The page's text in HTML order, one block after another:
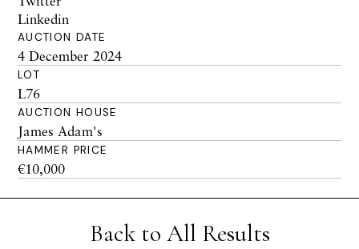
Linkedin
AUCTION DATE
4 December 2024
LOT
L76
AUCTION HOUSE
James Adam's
HAMMER PRICE
€10,000
Back to All Results